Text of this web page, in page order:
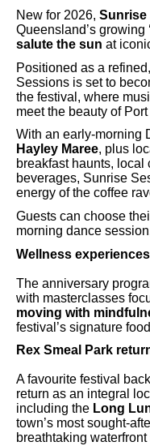
New for 2026, Sunrise
Queensland’s growing
salute the sun at
Positioned as a
Sessions is set to
the festival, where
meet the beauty of
With an early-morning
Hayley Maree, plus
breakfast haunts,
beverages, Sunrise
energy of the coffee
Guests can choose
morning dance
Wellness
The anniversary
with masterclasses
moving with
festival’s signature
Rex Smeal Park
A favourite festival
return as an integral
including the Long
town’s most sought-
breathtaking waterfront